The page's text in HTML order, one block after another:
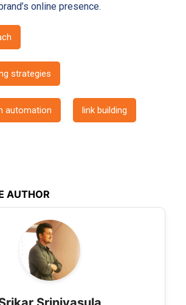
online presence.
strategies
automation link building
AUTHOR